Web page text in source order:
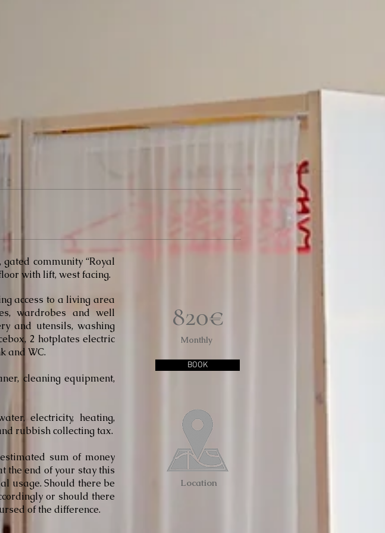
community “Royal
with lift, west facing.
access to a living area
wardrobes and well
and utensils, washing
2 hotplates electric
and WC.
cleaning equipment,
electricity, heating,
rubbish collecting tax.
sum of money
the end of your stay this
usage. Should there be
or should there
of the difference.
820€
Monthly
BOOK
Location